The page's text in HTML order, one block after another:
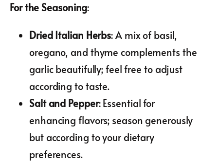
For the Seasoning:
Dried Italian Herbs: A mix of basil,
oregano, and thyme complements the
garlic beautifully; feel free to adjust
according to taste.
Salt and Pepper: Essential for
enhancing flavors; season generously
but according to your dietary
preferences.